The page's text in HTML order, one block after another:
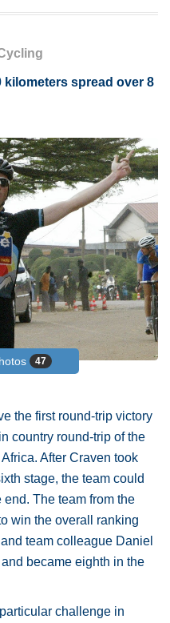
kilometers spread over 8
47
the first round-trip victory
country round-trip of the
After Craven took
stage, the team could
The team from the
win the overall ranking
team colleague Daniel
became eighth in the
challenge in